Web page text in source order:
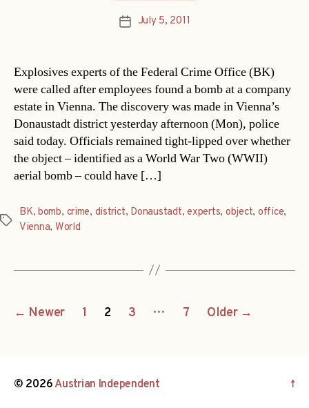
PostJuly 5, 2011
Explosives experts of the Federal Crime Office (BK)
were called after employees found a bomb at a company
estate in Vienna. The discovery was made in Vienna’s
Donaustadt district yesterday afternoon (Mon), police
said today. Officials remained tight-lipped over whether
the object – identified as a World War Two (WWII)
aerial bomb – could have […]
Tags
BK, bomb, crime, district, Donaustadt,experts, object, office,
Vienna, World
Posts
← Newer 1 2 3 … 7 Older →
© 2026Austrian Independent ↑